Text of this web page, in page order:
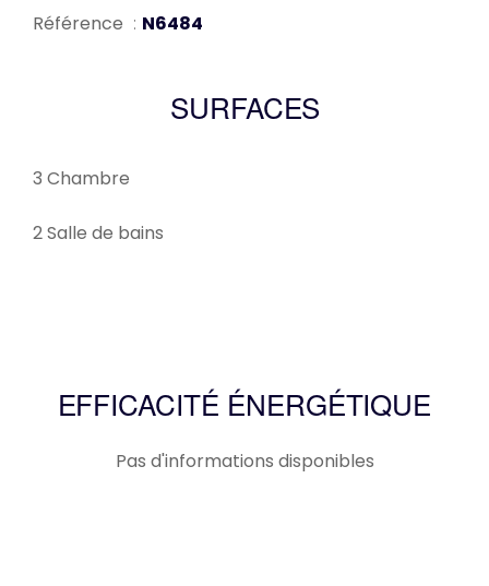
Référence N6484
SURFACES
3 Chambre
2 Salle de bains
EFFICACITÉ ÉNERGÉTIQUE
Pas d'informations disponibles